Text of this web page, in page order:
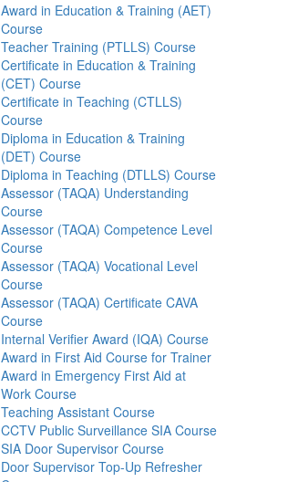
Award in Education & Training (AET)
Course
Teacher Training (PTLLS) Course
Certificate in Education & Training
(CET) Course
Certificate in Teaching (CTLLS)
Course
Diploma in Education & Training
(DET) Course
Diploma in Teaching (DTLLS) Course
Assessor (TAQA) Understanding
Course
Assessor (TAQA) Competence Level
Course
Assessor (TAQA) Vocational Level
Course
Assessor (TAQA) Certificate CAVA
Course
Internal Verifier Award (IQA) Course
Award in First Aid Course for Trainer
Award in Emergency First Aid at
Work Course
Teaching Assistant Course
CCTV Public Surveillance SIA Course
SIA Door Supervisor Course
Door Supervisor Top-Up Refresher